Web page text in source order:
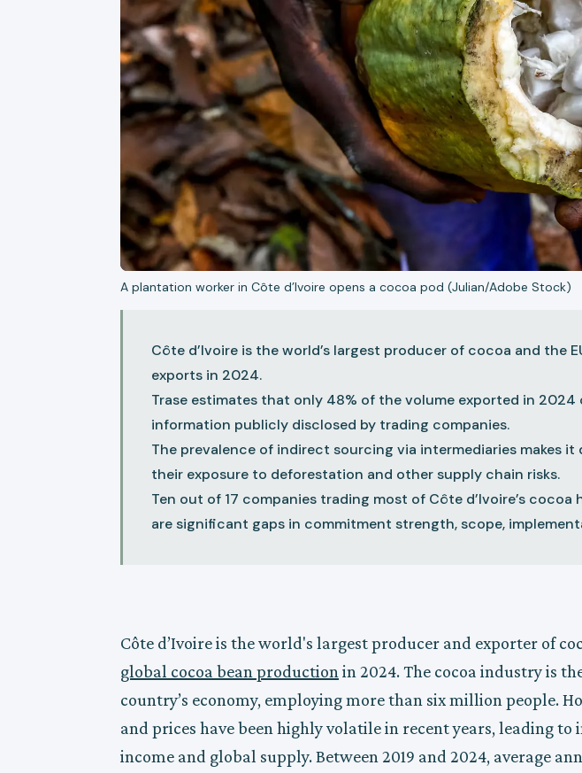
A plantation worker in Côte d’Ivoire opens a cocoa pod (Julian/Adobe Stock)
Côte d’Ivoire is the world’s largest producer of cocoa and
exports in 2024.
Trase estimates that only 48% of the volume exported in
information publicly disclosed by trading companies.
The prevalence of indirect sourcing via intermediaries
their exposure to deforestation and other supply chain risks.
Ten out of 17 companies trading most of Côte d’Ivoire’s
are significant gaps in commitment strength, scope,
Côte d’Ivoire is the world's largest producer and exporter of
global cocoa bean production in 2024. The cocoa industry is
country’s economy, employing more than six million people.
and prices have been highly volatile in recent years, leading
income and global supply. Between 2019 and 2024, average